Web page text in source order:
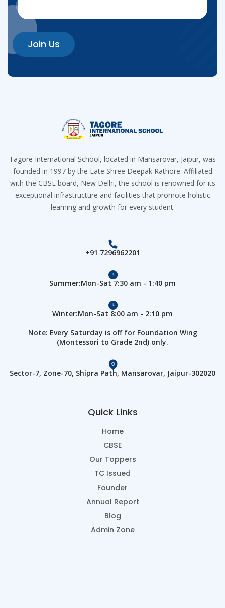
Join Us
Tagore International School, located in Mansarovar, Jaipur, was
founded in 1997 by the Late Shree Deepak Rathore. Affiliated
with the CBSE board, New Delhi, the school is renowned for its
exceptional infrastructure and facilities that promote holistic
learning and growth for every student.
+91 7296962201
Summer:Mon-Sat 7:30 am - 1:40 pm
Winter:Mon-Sat 8:00 am - 2:10 pm
Note: Every Saturday is off for Foundation Wing
(Montessori to Grade 2nd) only.
Sector-7, Zone-70, Shipra Path, Mansarovar, Jaipur-302020
Quick Links
Home
CBSE
Our Toppers
TC Issued
Founder
Annual Report
Blog
Admin Zone